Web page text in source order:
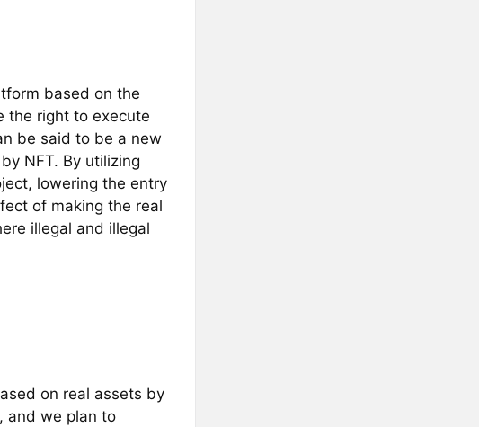
based on the
the right to execute
be said to be a new
NFT. By utilizing
lowering the entry
of making the real
illegal and illegal
on real assets by
and we plan to